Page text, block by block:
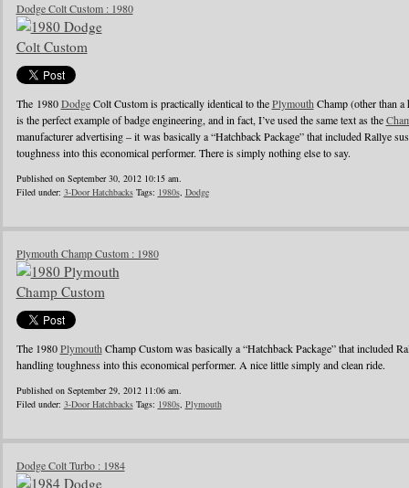
Dodge Colt Custom : 1980
The 1980DodgeColt Custom is practically identical to thePlymouth Champ (other than
is the perfect example of badge engineering, and in fact, I’ve used the same text as the
manufacturer advertising – it was basically a “Hatchback Package” that included Rallye
toughness into this economical performer. There is simply nothing else to say.
Published on September 30, 2012 10:15 am.
Filed under: 3-Door HatchbacksTags: 1980s, Dodge
Plymouth Champ Custom : 1980
The 1980Plymouth Champ Custom was basically a “Hatchback Package” that included
handling toughness into this economical performer. A nice little simply and clean ride.
Published on September 29, 2012 11:06 am.
Filed under: 3-Door HatchbacksTags: 1980s, Plymouth
Dodge Colt Turbo : 1984